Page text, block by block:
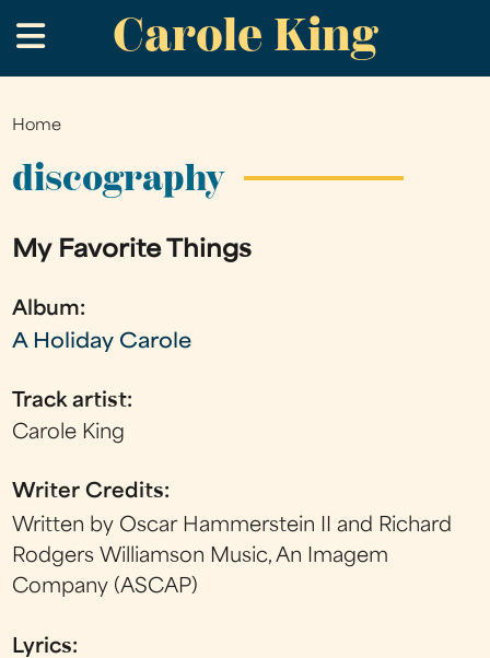
to
main
Carole King
.
You
are
Home
discography
My Favorite Things
Album:
A Holiday Carole
Track artist:
Carole King
Writer Credits:
Written by Oscar Hammerstein II and Richard
Rodgers Williamson Music, An Imagem
Company (ASCAP)
Lyrics: